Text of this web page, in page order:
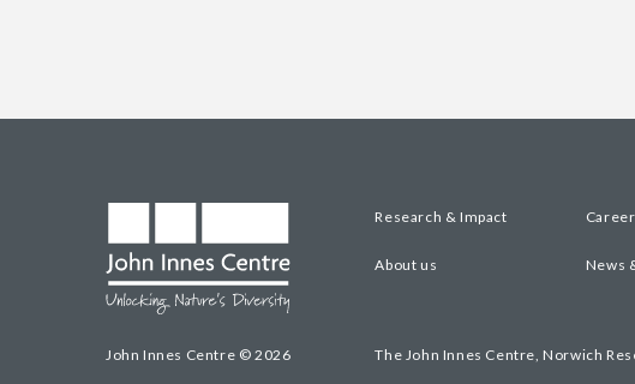
John Innes Centre © 2026
Research & Impact
About us News
The John Innes Centre, Norwich